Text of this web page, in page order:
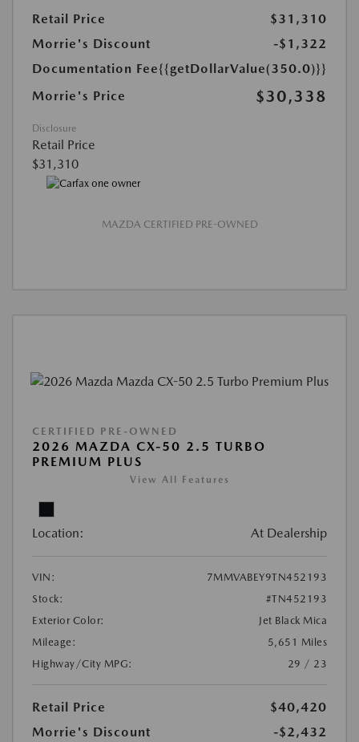
Retail Price
$31,310
Morrie's Discount
-$1,322
Documentation Fee{{getDollarValue(350.0)}}
Morrie's Price
$30,338
Disclosure
Retail Price
$31,310
MAZDA CERTIFIED PRE-OWNED
CERTIFIED PRE-OWNED
2026 MAZDA CX-50 2.5 TURBO
PREMIUM PLUS
View All Features
Location: At Dealership
VIN:
7MMVABEY9TN452193
Stock:
#TN452193
Exterior Color:
Jet Black Mica
Mileage:
5,651 Miles
Highway/City MPG:
29 / 23
Retail Price
$40,420
Morrie's Discount
-$2,432